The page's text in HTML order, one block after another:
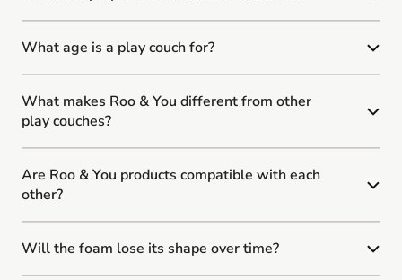
What age is a play couch for?
What makes Roo & You different from other
play couches?
Are Roo & You products compatible with each
other?
Will the foam lose its shape over time?